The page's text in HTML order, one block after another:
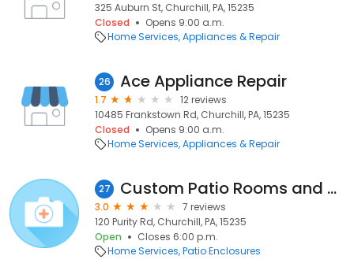
325 Auburn St, Churchill, PA, 15235
Closed
Opens 9:00 a.m.
Home Services Appliances & Repair
26 Ace Appliance Repair
1.7
12 reviews
10485 Frankstown Rd, Churchill, PA, 15235
Closed
Opens 9:00 a.m.
Home Services Appliances & Repair
27 Custom Patio Rooms and More, Llc
3.0
7 reviews
120 Purity Rd, Churchill, PA, 15235
Open
Closes 6:00 p.m.
Home Services Patio Enclosures